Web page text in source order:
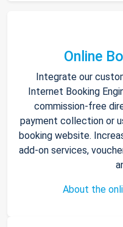
Online
Integrate our
Internet Booking
commission-free
payment collection or
booking website.
add-on services,
About the